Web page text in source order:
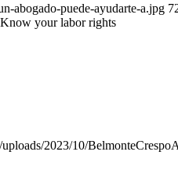
abogado-puede-ayudarte-a.jpg
Know your labor rights
2023/10/